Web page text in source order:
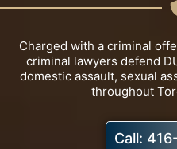
Charged with a criminal
criminal lawyers defend
domestic assault, sexual
throughout
Call: